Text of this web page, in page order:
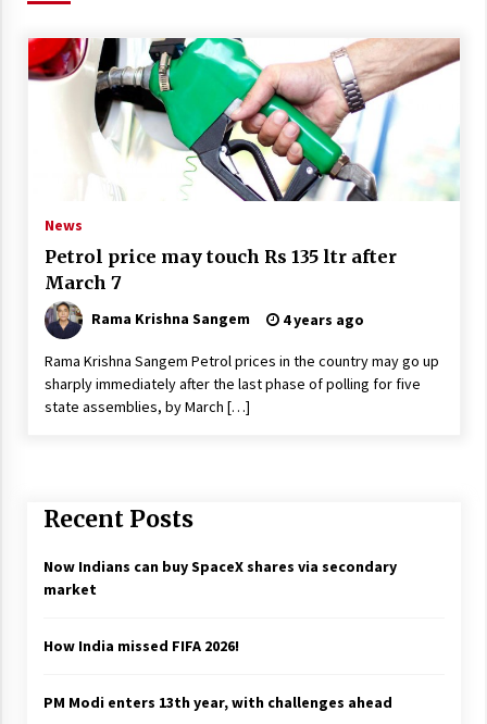
News
Petrol price may touch Rs 135 ltr after
March 7
Rama Krishna Sangem 4 years ago
Rama Krishna Sangem Petrol prices in the country may go up
sharply immediately after the last phase of polling for five
state assemblies, by March […]
Recent Posts
Now Indians can buy SpaceX shares via secondary
market
How India missed FIFA 2026!
PM Modi enters 13th year, with challenges ahead